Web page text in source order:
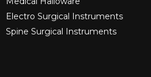
Electro Surgical Instruments​
Spine Surgical Instruments​